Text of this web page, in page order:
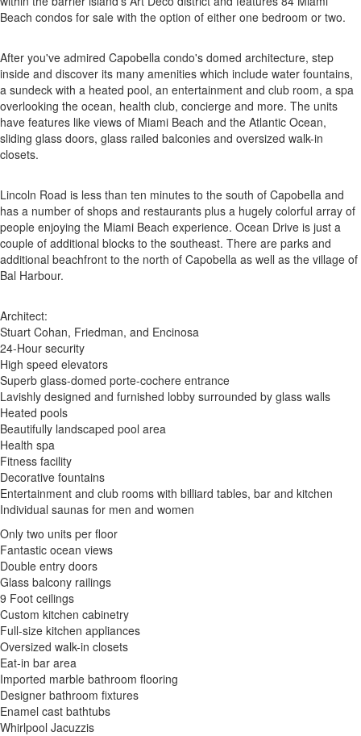
Beach condos for sale with the option of either one bedroom or two.
After you've admired Capobella condo's domed architecture, step
inside and discover its many amenities which include water fountains,
a sundeck with a heated pool, an entertainment and club room, a spa
overlooking the ocean, health club, concierge and more. The units
have features like views of Miami Beach and the Atlantic Ocean,
sliding glass doors, glass railed balconies and oversized walk-in
closets.
Lincoln Road is less than ten minutes to the south of Capobella and
has a number of shops and restaurants plus a hugely colorful array of
people enjoying the Miami Beach experience. Ocean Drive is just a
couple of additional blocks to the southeast. There are parks and
additional beachfront to the north of Capobella as well as the village of
Bal Harbour.
Architect:
Stuart Cohan, Friedman, and Encinosa
24-Hour security
High speed elevators
Superb glass-domed porte-cochere entrance
Lavishly designed and furnished lobby surrounded by glass walls
Heated pools
Beautifully landscaped pool area
Health spa
Fitness facility
Decorative fountains
Entertainment and club rooms with billiard tables, bar and kitchen
Individual saunas for men and women
Only two units per floor
Fantastic ocean views
Double entry doors
Glass balcony railings
9 Foot ceilings
Custom kitchen cabinetry
Full-size kitchen appliances
Oversized walk-in closets
Eat-in bar area
Imported marble bathroom flooring
Designer bathroom fixtures
Enamel cast bathtubs
Whirlpool Jacuzzis